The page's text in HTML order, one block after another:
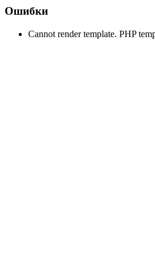
Ошибки
Cannot render template. PHP